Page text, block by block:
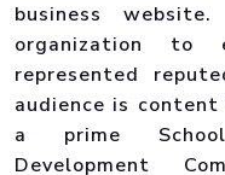
business
organization to
represented
audience is
a prime
Development